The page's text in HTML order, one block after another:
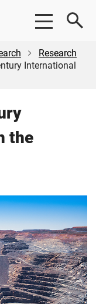
Research
International
the